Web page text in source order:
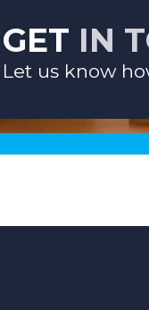
GET IN
Let us know